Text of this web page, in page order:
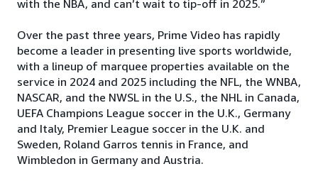
with the NBA, and can’t wait to tip-off in 2025.”
Over the past three years, Prime Video has rapidly
become a leader in presenting live sports worldwide,
with a lineup of marquee properties available on the
service in 2024 and 2025 including the NFL, the WNBA,
NASCAR, and the NWSL in the U.S., the NHL in Canada,
UEFA Champions League soccer in the U.K., Germany
and Italy, Premier League soccer in the U.K. and
Sweden, Roland Garros tennis in France, and
Wimbledon in Germany and Austria.